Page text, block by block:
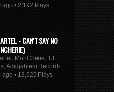
ago • 2,192 Plays
- CAN'T SAY NO
MonCherie, TJ
Adidjahiem Records
ago • 13,525 Plays